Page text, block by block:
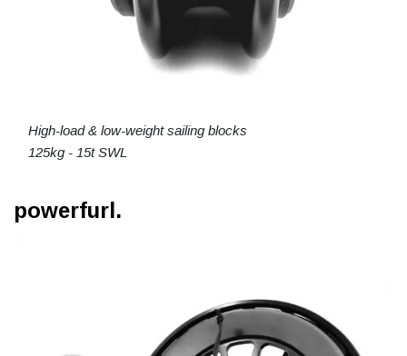
High-load & low-weight sailing blocks
125kg - 15t SWL
powerfurl.